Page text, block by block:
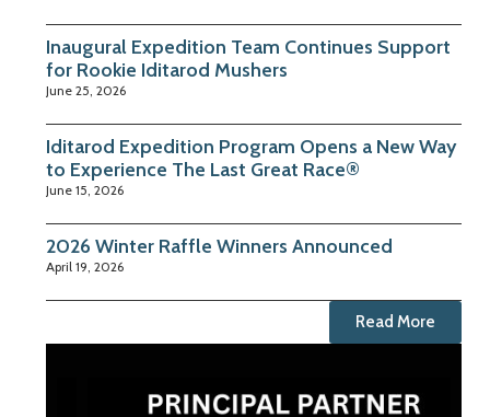
Inaugural Expedition Team Continues Support
for Rookie Iditarod Mushers
June 25, 2026
Iditarod Expedition Program Opens a New Way
to Experience The Last Great Race®
June 15, 2026
2026 Winter Raffle Winners Announced
April 19, 2026
Read More